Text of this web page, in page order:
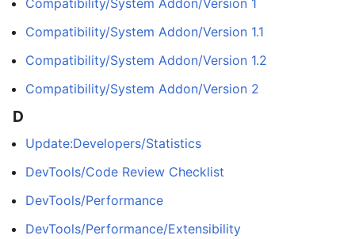
Compatibility/System Addon/Version 1.1
Compatibility/System Addon/Version 1.2
Compatibility/System Addon/Version 2
D
Update:Developers/Statistics
DevTools/Code Review Checklist
DevTools/Performance
DevTools/Performance/Extensibility